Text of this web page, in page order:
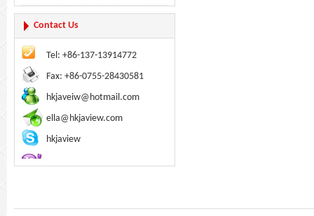
Contact Us
Tel: +86-137-13914772
Fax: +86-0755-28430581
hkjaveiw@hotmail.com
ella@hkjaview.com
hkjaview